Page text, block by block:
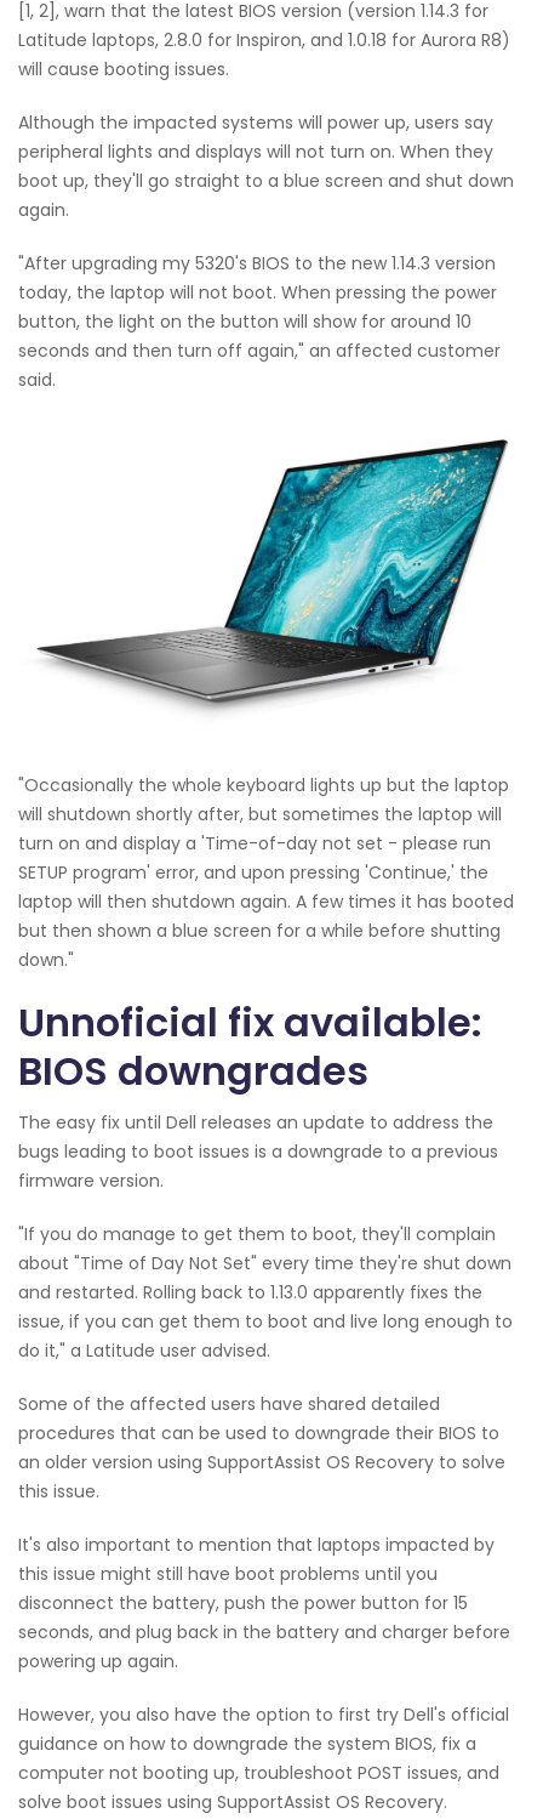
[1, 2], warn that the latest BIOS version (version 1.14.3 for
Latitude laptops, 2.8.0 for Inspiron, and 1.0.18 for Aurora R8)
will cause booting issues.
Although the impacted systems will power up, users say
peripheral lights and displays will not turn on. When they
boot up, they'll go straight to a blue screen and shut down
again.
"After upgrading my 5320's BIOS to the new 1.14.3 version
today, the laptop will not boot. When pressing the power
button, the light on the button will show for around 10
seconds and then turn off again," an affected customer
said.
"Occasionally the whole keyboard lights up but the laptop
will shutdown shortly after, but sometimes the laptop will
turn on and display a 'Time-of-day not set - please run
SETUP program' error, and upon pressing 'Continue,' the
laptop will then shutdown again. A few times it has booted
but then shown a blue screen for a while before shutting
down."
Unnoficial fix available:
BIOS downgrades
The easy fix until Dell releases an update to address the
bugs leading to boot issues is a downgrade to a previous
firmware version.
"If you do manage to get them to boot, they'll complain
about "Time of Day Not Set" every time they're shut down
and restarted. Rolling back to 1.13.0 apparently fixes the
issue, if you can get them to boot and live long enough to
do it," a Latitude user advised.
Some of the affected users have shared detailed
procedures that can be used to downgrade their BIOS to
an older version using SupportAssist OS Recovery to solve
this issue.
It's also important to mention that laptops impacted by
this issue might still have boot problems until you
disconnect the battery, push the power button for 15
seconds, and plug back in the battery and charger before
powering up again.
However, you also have the option to first try Dell's official
guidance on how to downgrade the system BIOS, fix a
computer not booting up, troubleshoot POST issues, and
solve boot issues using SupportAssist OS Recovery.